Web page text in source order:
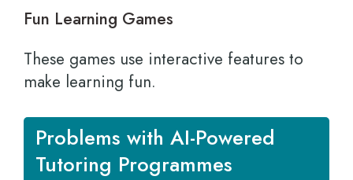
Fun Learning Games
These games use interactive features to
make learning fun.
Problems with AI-Powered
Tutoring Programmes